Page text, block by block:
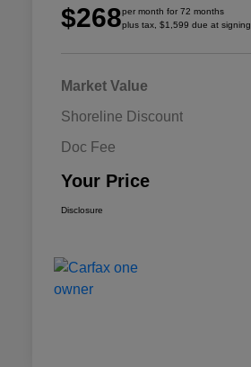
$268per month for 72 months
plus tax, $1,599 due at signing
Market Value
Shoreline Discount
Doc Fee
Your Price
Disclosure